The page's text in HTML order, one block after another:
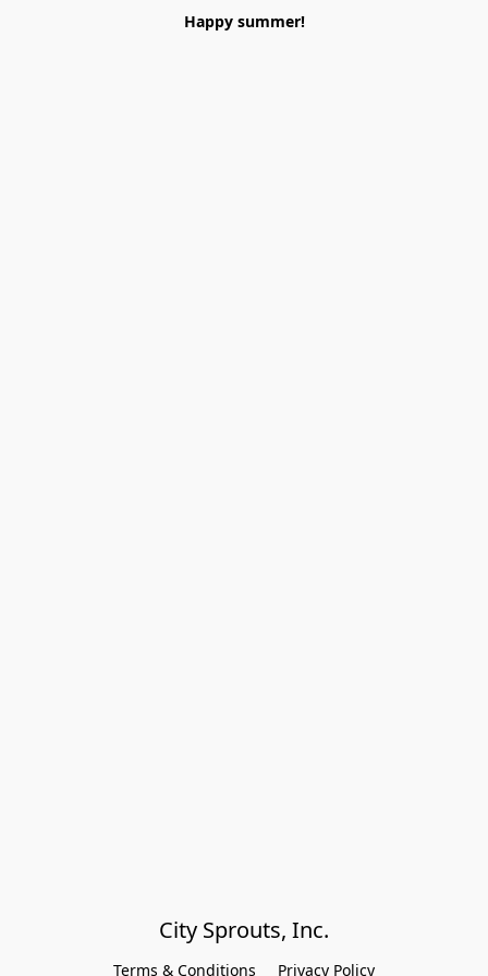
Happy summer!
City Sprouts, Inc.
Terms & Conditions Privacy Policy